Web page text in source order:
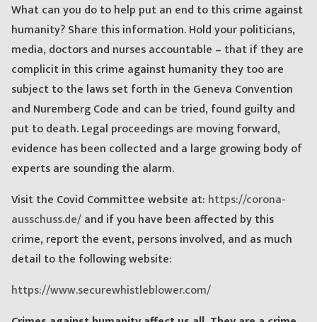
What can you do to help put an end to this crime against
humanity? Share this information. Hold your politicians,
media, doctors and nurses accountable – that if they are
complicit in this crime against humanity they too are
subject to the laws set forth in the Geneva Convention
and Nuremberg Code and can be tried, found guilty and
put to death. Legal proceedings are moving forward,
evidence has been collected and a large growing body of
experts are sounding the alarm.
Visit the Covid Committee website at: https://corona-
ausschuss.de/and if you have been affected by this
crime, report the event, persons involved, and as much
detail to the following website:
https://www.securewhistleblower.com/